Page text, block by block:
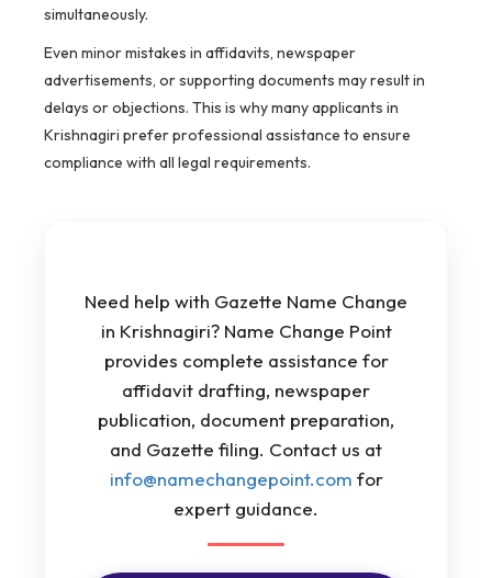
simultaneously.
Even minor mistakes in affidavits, newspaper
advertisements, or supporting documents may result in
delays or objections. This is why many applicants in
Krishnagiri prefer professional assistance to ensure
compliance with all legal requirements.
Need help with Gazette Name Change
in Krishnagiri? Name Change Point
provides complete assistance for
affidavit drafting, newspaper
publication, document preparation,
and Gazette filing. Contact us at
info@namechangepoint.com for
expert guidance.